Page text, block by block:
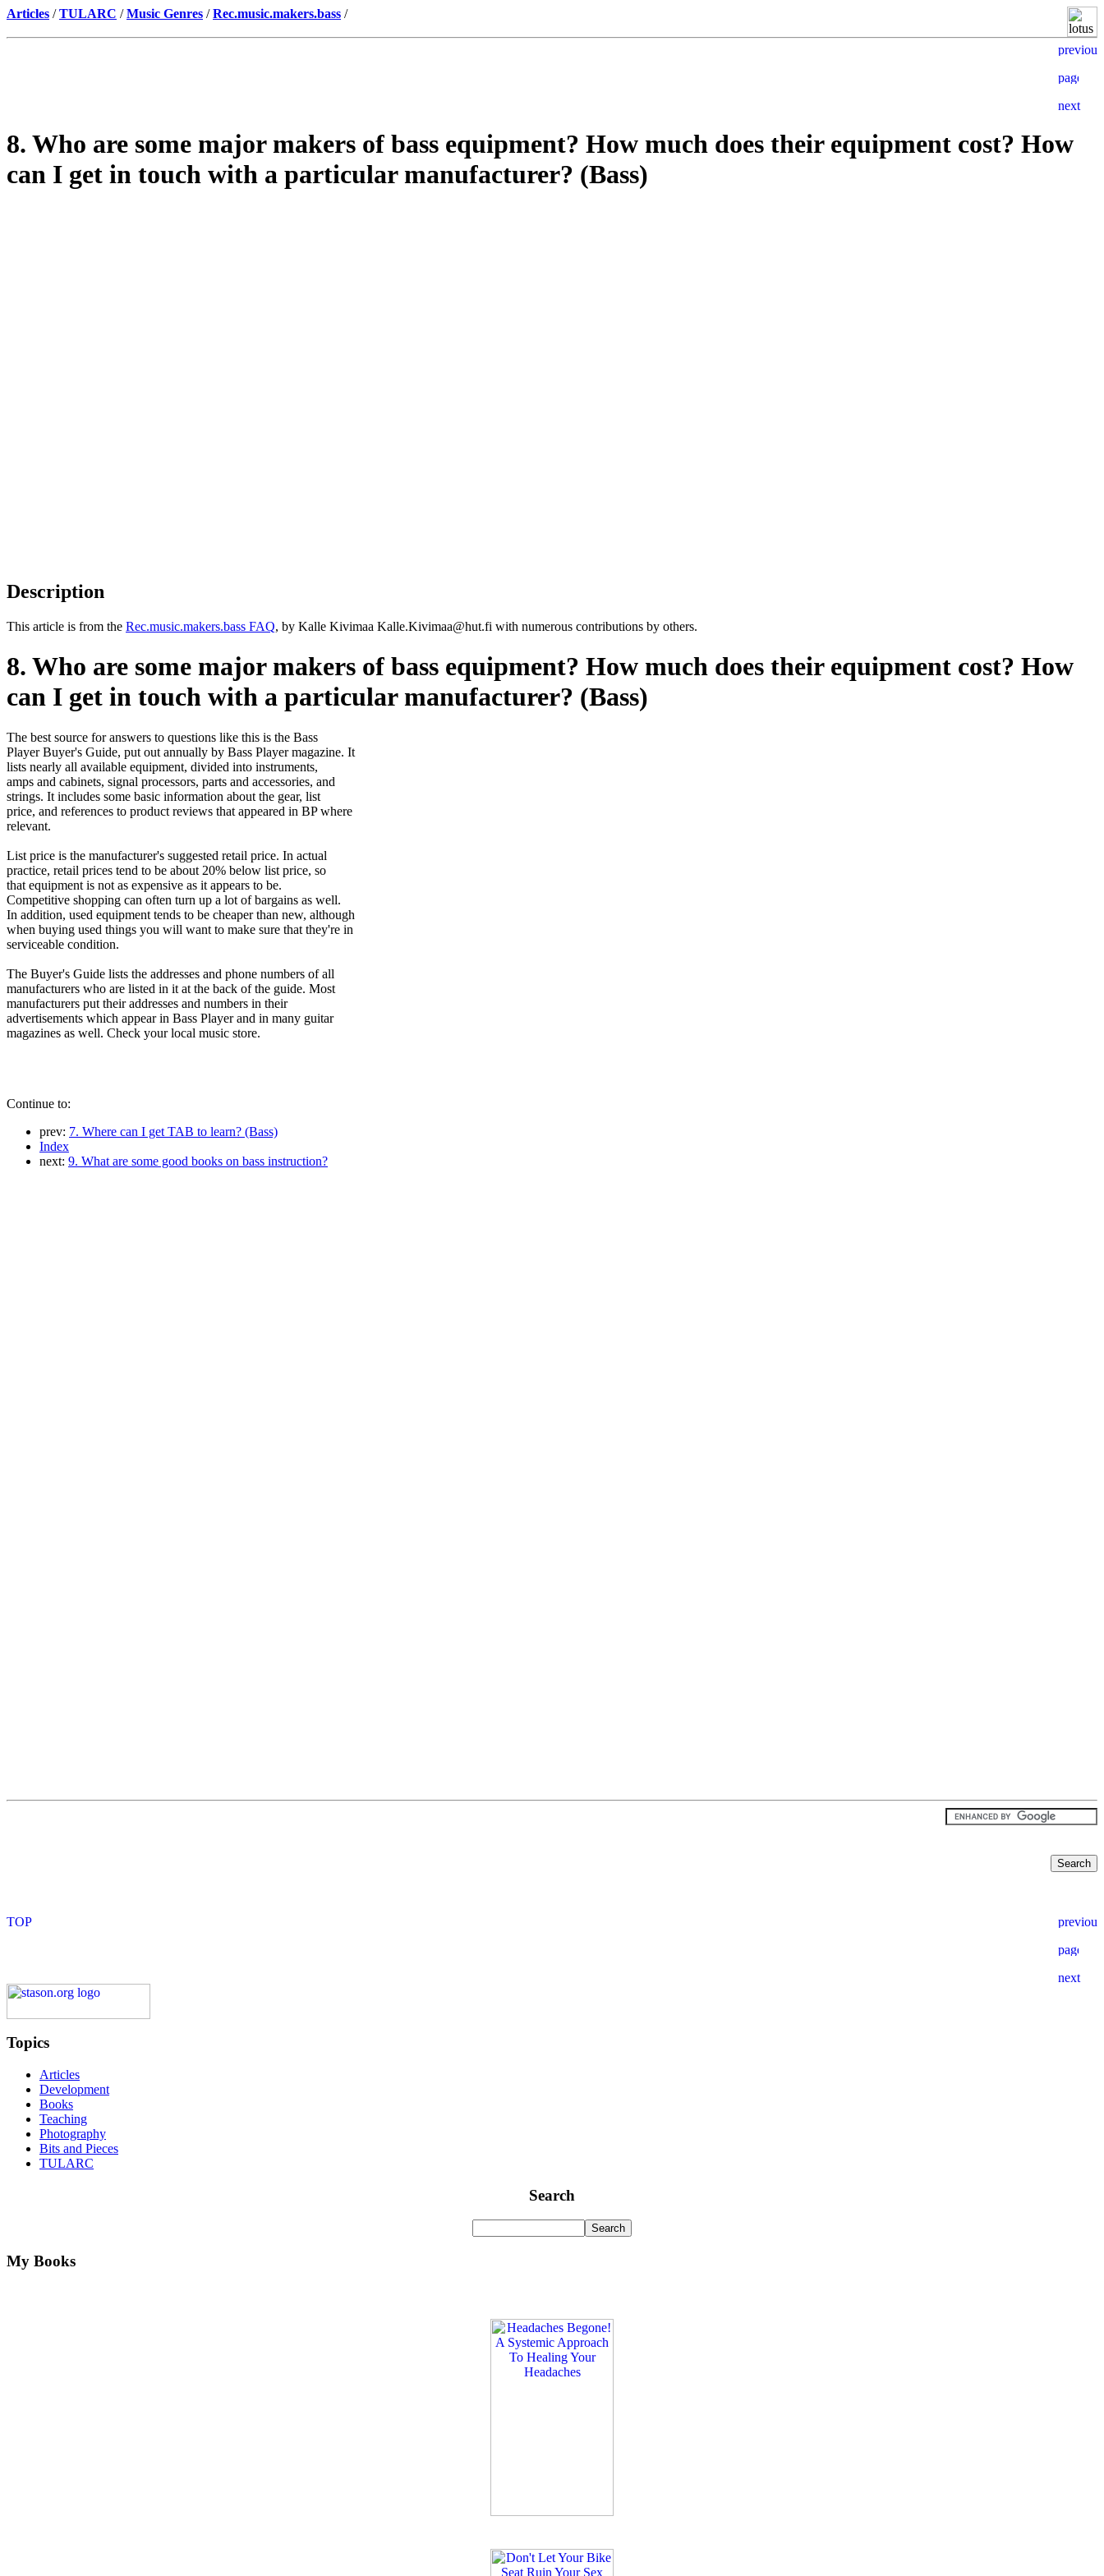
Articles /TULARC /Music Genres /Rec.music.makers.bass /
8. Who are some major makers of bass equipment? How much does their equipment cost? How
can I get in touch with a particular manufacturer? (Bass)
Description
This article is from the Rec.music.makers.bass FAQ, by Kalle Kivimaa Kalle.Kivimaa@hut.fi with numerous contributions by others.
8. Who are some major makers of bass equipment? How much does their equipment cost? How
can I get in touch with a particular manufacturer? (Bass)
The best source for answers to questions like this is the Bass
Player Buyer's Guide, put out annually by Bass Player magazine. It
lists nearly all available equipment, divided into instruments,
amps and cabinets, signal processors, parts and accessories, and
strings. It includes some basic information about the gear, list
price, and references to product reviews that appeared in BP where
relevant.
List price is the manufacturer's suggested retail price. In actual
practice, retail prices tend to be about 20% below list price, so
that equipment is not as expensive as it appears to be.
Competitive shopping can often turn up a lot of bargains as well.
In addition, used equipment tends to be cheaper than new, although
when buying used things you will want to make sure that they're in
serviceable condition.
The Buyer's Guide lists the addresses and phone numbers of all
manufacturers who are listed in it at the back of the guide. Most
manufacturers put their addresses and numbers in their
advertisements which appear in Bass Player and in many guitar
magazines as well. Check your local music store.
Continue to:
prev: 7. Where can I get TAB to learn? (Bass)
Index
next: 9. What are some good books on bass instruction?
Topics
Articles
Development
Books
Teaching
Photography
Bits and Pieces
TULARC
Search
My Books